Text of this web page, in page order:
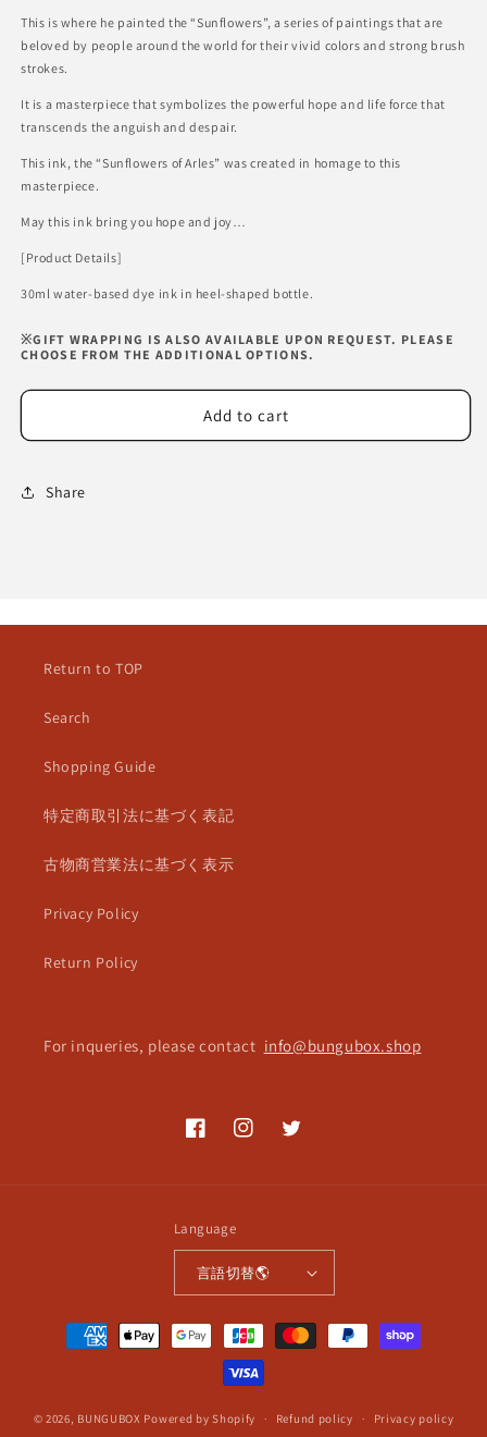
Arles
Arles
This is where he painted the “Sunflowers”, a series of paintings that are
beloved by people around the world for their vivid colors and strong brush
strokes.
It is a masterpiece that symbolizes the powerful hope and life force that
transcends the anguish and despair.
This ink, the “Sunflowers of Arles” was created in homage to this
masterpiece.
May this ink bring you hope and joy…
[Product Details]
30ml water-based dye ink in heel-shaped bottle.
※GIFT WRAPPING IS ALSO AVAILABLE UPON REQUEST. PLEASE
CHOOSE FROM THE ADDITIONAL OPTIONS.
Add to cart
Share
Return to TOP
Search
Shopping Guide
特定商取引法に基づく表記
古物商営業法に基づく表示
Privacy Policy
Return Policy
For inqueries, please contact info@bungubox.shop
FacebookInstagramTwitter
Language
言語切替🌎
Payment
methods
© 2026, BUNGUBOX Powered by Shopify Refund policy Privacy policy